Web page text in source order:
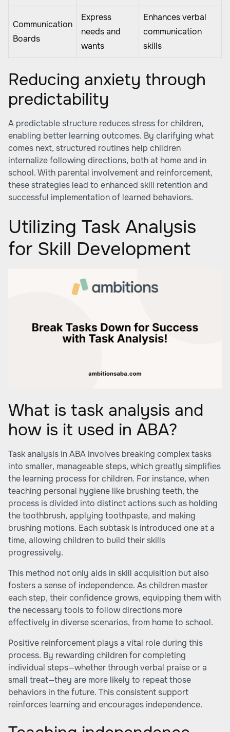
Communication
Boards
Express
needs and
wants
Enhances verbal
communication
skills
Reducing anxiety through
predictability
A predictable structure reduces stress for children,
enabling better learning outcomes. By clarifying what
comes next, structured routines help children
internalize following directions, both at home and in
school. With parental involvement and reinforcement,
these strategies lead to enhanced skill retention and
successful implementation of learned behaviors.
Utilizing Task Analysis
for Skill Development
What is task analysis and
how is it used in ABA?
Task analysis in ABA involves breaking complex tasks
into smaller, manageable steps, which greatly simplifies
the learning process for children. For instance, when
teaching personal hygiene like brushing teeth, the
process is divided into distinct actions such as holding
the toothbrush, applying toothpaste, and making
brushing motions. Each subtask is introduced one at a
time, allowing children to build their skills
progressively.
This method not only aids in skill acquisition but also
fosters a sense of independence. As children master
each step, their confidence grows, equipping them with
the necessary tools to follow directions more
effectively in diverse scenarios, from home to school.
Positive reinforcement plays a vital role during this
process. By rewarding children for completing
individual steps—whether through verbal praise or a
small treat—they are more likely to repeat those
behaviors in the future. This consistent support
reinforces learning and encourages independence.